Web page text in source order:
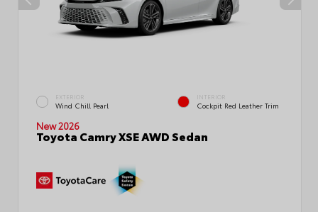
EXTERIOR
Wind Chill Pearl
INTERIOR
Cockpit Red Leather Trim
New 2026
Toyota Camry XSE AWD Sedan